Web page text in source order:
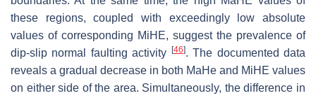
these regions, coupled with exceedingly low absolute
values of corresponding MiHE, suggest the prevalence of
dip-slip normal faulting activity [46]. The documented data
reveals a gradual decrease in both MaHe and MiHE values
on either side of the area. Simultaneously, the difference in